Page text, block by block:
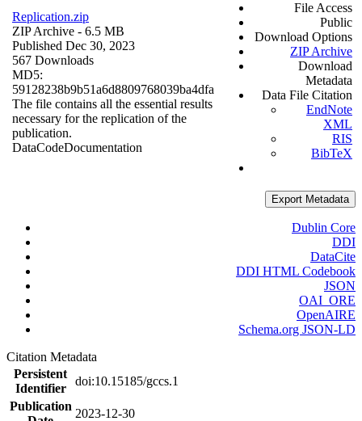
Replication.zip
ZIP Archive - 6.5 MB
Published Dec 30, 2023
567 Downloads
MD5:
59128238b9b51a6d8809768039ba4dfa
The file contains all the essential results
necessary for the replication of the
publication.
DataCodeDocumentation
File Access
Public
Download Options
ZIP Archive
Download
Metadata
Data File Citation
EndNote
XML
RIS
BibTeX
Export Metadata
Dublin Core
DDI
DataCite
DDI HTML Codebook
JSON
OAI_ORE
OpenAIRE
Schema.org JSON-LD
Citation Metadata
Persistent
Identifier
doi:10.15185/gccs.1
Publication
2023-12-30